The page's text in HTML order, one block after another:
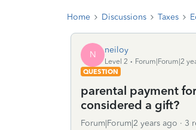
Home Discussions Taxes
N neiloy
Level 2
Forum|Forum|2
QUESTION
parental payment
considered a gift?
Forum|Forum|2 years ago 3